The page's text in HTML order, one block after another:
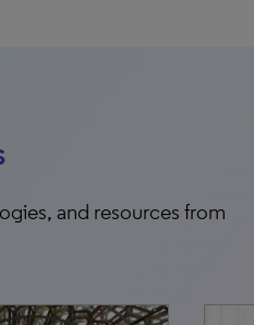
and resources from